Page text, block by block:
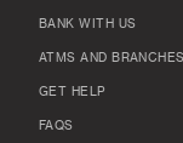
BANK WITH US
ATMS AND BRANCHES
GET HELP
FAQS